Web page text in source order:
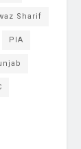
Sharif
PIA